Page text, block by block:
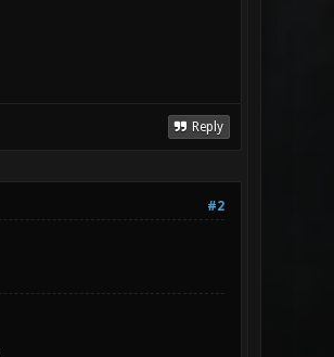
Reply
#2